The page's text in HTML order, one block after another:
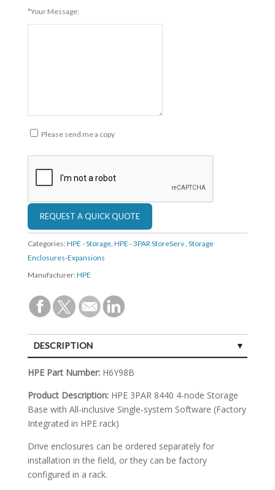
*Your Message:
Please send me a copy
Categories: HPE - Storage, HPE - 3PAR StoreServ Storage
Enclosures-Expansions
Manufacturer: HPE
DESCRIPTION
SPECIFICATIONS
HPE Part Number:H6Y98B
Product Description:HPE 3PAR 8440 4-node Storage
Base with All-inclusive Single-system Software (Factory
Integrated in HPE rack)
Drive enclosures can be ordered separately for
installation in the field, or they can be factory
configured in a rack.